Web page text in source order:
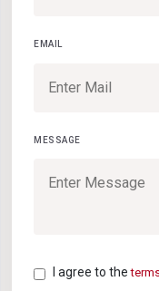
EMAIL
MESSAGE
I agree to the